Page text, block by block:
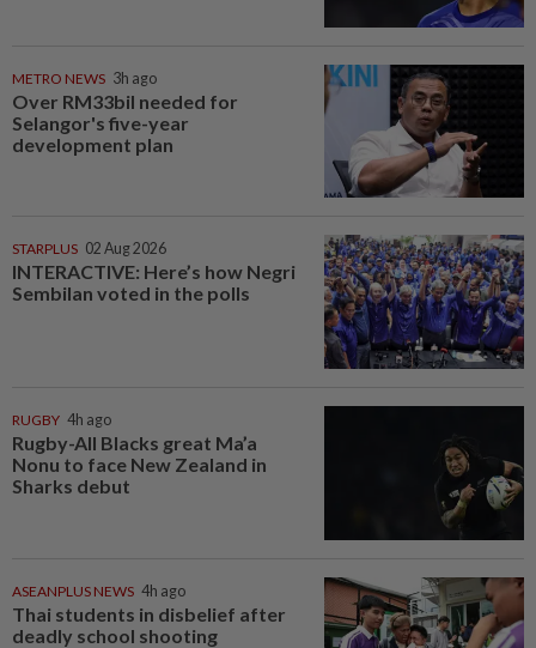
METRO NEWS 3h ago
Over RM33bil needed for
Selangor's five-year
development plan
STARPLUS 02 Aug 2026
INTERACTIVE: Here’s how Negri
Sembilan voted in the polls
RUGBY 4h ago
Rugby-All Blacks great Ma’a
Nonu to face New Zealand in
Sharks debut
ASEANPLUS NEWS 4h ago
Thai students in disbelief after
deadly school shooting